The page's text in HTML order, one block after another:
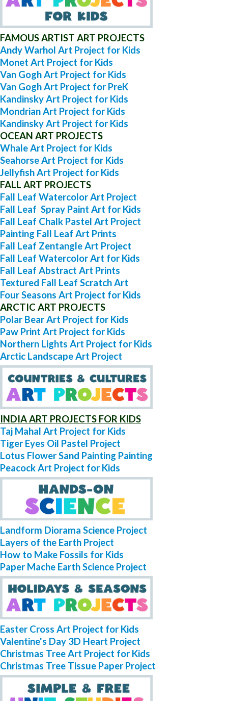
FAMOUS ARTIST ART PROJECTS
Andy Warhol Art Project for Kids
Monet Art Project for Kids
Van Gogh Art Project for Kids
Van Gogh Art Project for PreK
Kandinsky Art Project for Kids
Mondrian Art Project for Kids
Kandinsky Art Project for Kids
OCEAN ART PROJECTS
Whale Art Project for Kids
Seahorse Art Project for Kids
Jellyfish Art Project for Kids
FALL ART PROJECTS
Fall Leaf Watercolor Art Project
Fall Leaf Spray Paint Art for Kids
Fall Leaf Chalk Pastel Art Project
Painting Fall Leaf Art Prints
Fall Leaf Zentangle Art Project
Fall Leaf Watercolor Art for Kids
Fall Leaf Abstract Art Prints
Textured Fall Leaf Scratch Art
Four Seasons Art Project for Kids
ARCTIC ART PROJECTS
Polar Bear Art Project for Kids
Paw Print Art Project for Kids
Northern Lights Art Project for Kids
Arctic Landscape Art Project
INDIA ART PROJECTS FOR KIDS
Taj Mahal Art Project for Kids
Tiger Eyes Oil Pastel Project
Lotus Flower Sand Painting Painting
Peacock Art Project for Kids
Landform Diorama Science Project
Layers of the Earth Project
How to Make Fossils for Kids
Paper Mache Earth Science Project
Easter Cross Art Project for Kids
Valentine's Day 3D Heart Project
Christmas Tree Art Project for Kids
Christmas Tree Tissue Paper Project